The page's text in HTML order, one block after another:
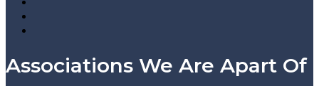
Associations We Are Apart Of